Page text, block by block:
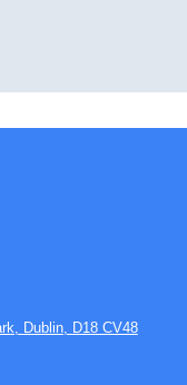
Dublin, D18 CV48